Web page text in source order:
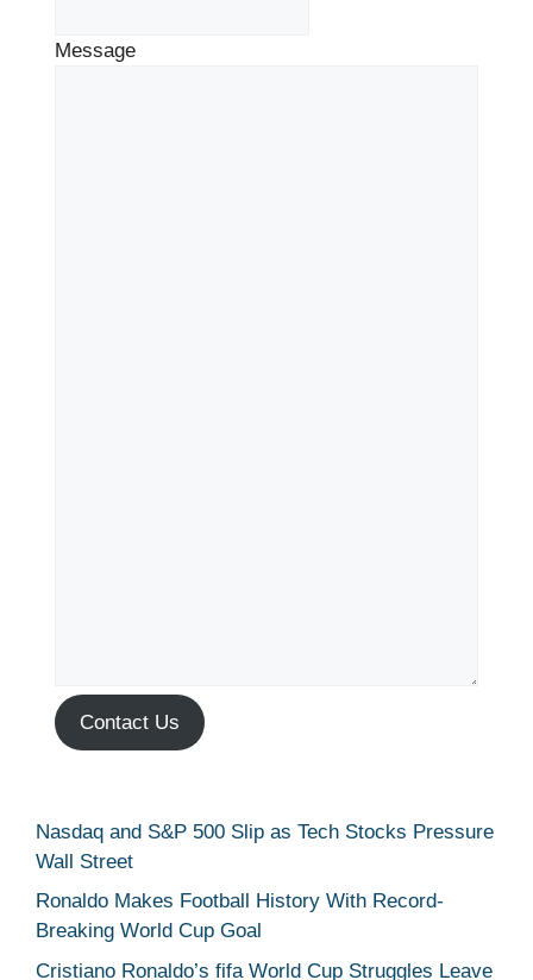
Message
Contact Us
Nasdaq and S&P 500 Slip as Tech Stocks Pressure
Wall Street
Ronaldo Makes Football History With Record-
Breaking World Cup Goal
Cristiano Ronaldo’s fifa World Cup Struggles Leave